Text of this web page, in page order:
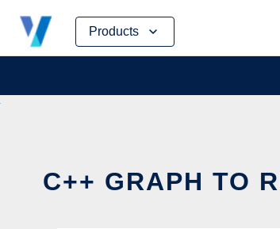
Products
Skip
content
C++ GRAPH TO